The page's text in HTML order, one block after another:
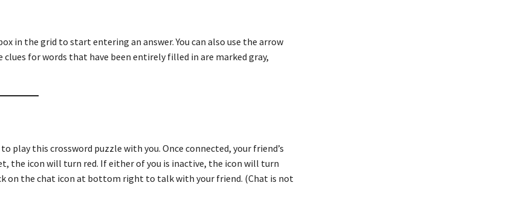
in the grid to start entering an answer. You can also use the arrow
for words that have been entirely filled in are marked gray,
this crossword puzzle with you. Once connected, your friend’s
the icon will turn red. If either of you is inactive, the icon will turn
on the chat icon at bottom right to talk with your friend. (Chat is not